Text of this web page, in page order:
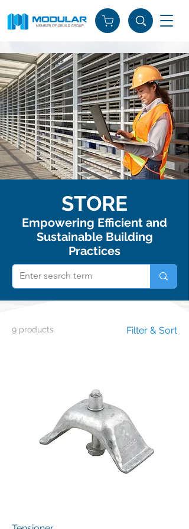
STORE
Empowering Efficient and
Sustainable Building
Practices
9 products Filter & Sort